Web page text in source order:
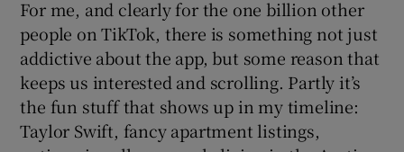
For me, and clearly for the one billion other
people on TikTok, there is something not just
addictive about the app, but some reason that
keeps us interested and scrolling. Partly it’s
the fun stuff that shows up in my timeline:
Taylor Swift, fancy apartment listings,